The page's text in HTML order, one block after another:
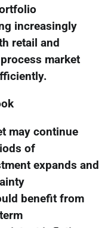
increasingly
retail and
market
may continue
of
expands and
benefit from